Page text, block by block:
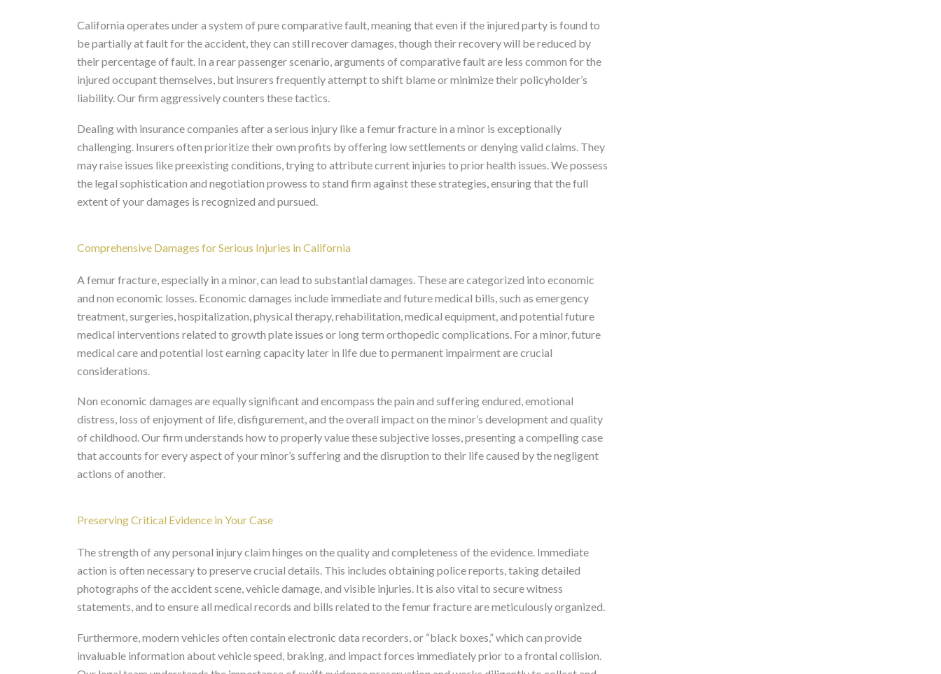
California operates under a system of pure comparative fault, meaning that even if the injured party is found to
be partially at fault for the accident, they can still recover damages, though their recovery will be reduced by
their percentage of fault. In a rear passenger scenario, arguments of comparative fault are less common for the
injured occupant themselves, but insurers frequently attempt to shift blame or minimize their policyholder’s
liability. Our firm aggressively counters these tactics.
Dealing with insurance companies after a serious injury like a femur fracture in a minor is exceptionally
challenging. Insurers often prioritize their own profits by offering low settlements or denying valid claims. They
may raise issues like preexisting conditions, trying to attribute current injuries to prior health issues. We possess
the legal sophistication and negotiation prowess to stand firm against these strategies, ensuring that the full
extent of your damages is recognized and pursued.
Comprehensive Damages for Serious Injuries in California
A femur fracture, especially in a minor, can lead to substantial damages. These are categorized into economic
and non economic losses. Economic damages include immediate and future medical bills, such as emergency
treatment, surgeries, hospitalization, physical therapy, rehabilitation, medical equipment, and potential future
medical interventions related to growth plate issues or long term orthopedic complications. For a minor, future
medical care and potential lost earning capacity later in life due to permanent impairment are crucial
considerations.
Non economic damages are equally significant and encompass the pain and suffering endured, emotional
distress, loss of enjoyment of life, disfigurement, and the overall impact on the minor’s development and quality
of childhood. Our firm understands how to properly value these subjective losses, presenting a compelling case
that accounts for every aspect of your minor’s suffering and the disruption to their life caused by the negligent
actions of another.
Preserving Critical Evidence in Your Case
The strength of any personal injury claim hinges on the quality and completeness of the evidence. Immediate
action is often necessary to preserve crucial details. This includes obtaining police reports, taking detailed
photographs of the accident scene, vehicle damage, and visible injuries. It is also vital to secure witness
statements, and to ensure all medical records and bills related to the femur fracture are meticulously organized.
Furthermore, modern vehicles often contain electronic data recorders, or “black boxes,” which can provide
invaluable information about vehicle speed, braking, and impact forces immediately prior to a frontal collision.